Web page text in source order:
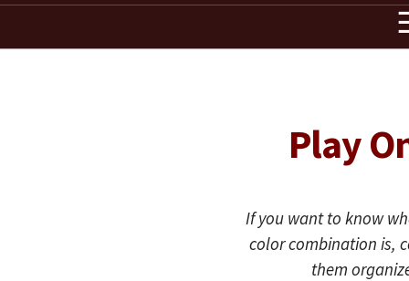
Play
If you want to know
color combination is,
them